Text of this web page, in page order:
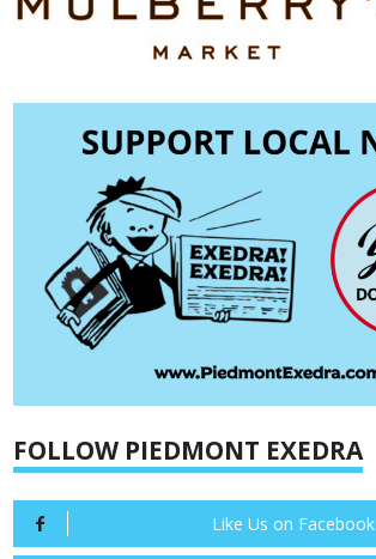
FOLLOW PIEDMONT EXEDRA
Like Us on Facebook